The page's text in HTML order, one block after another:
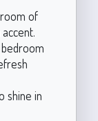
of
shine in